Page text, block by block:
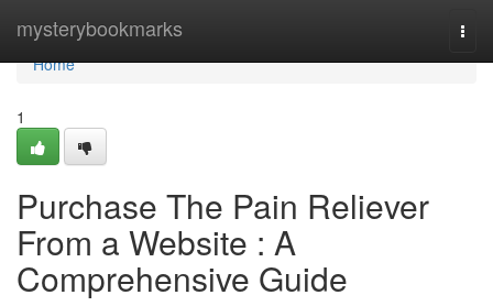
mysterybookmarks
Home
Home
1
Purchase The Pain Reliever
From a Website : A
Comprehensive Guide